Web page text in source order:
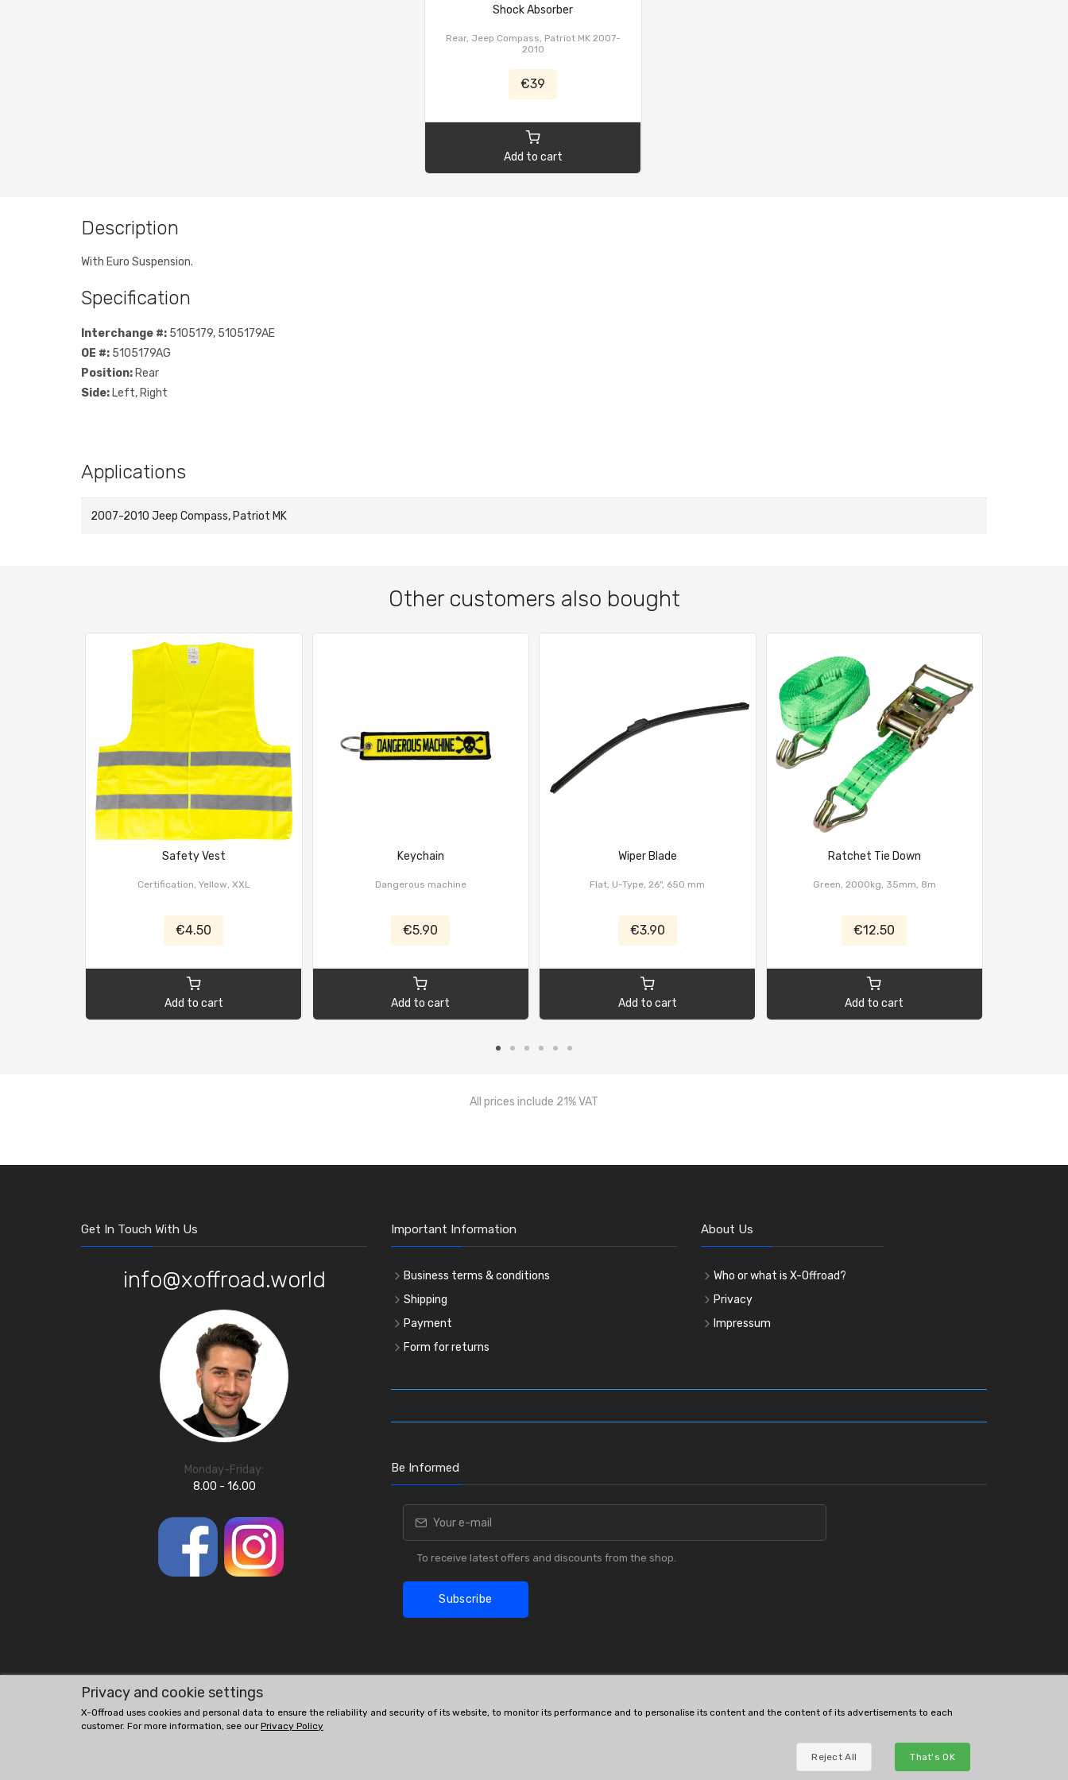
Shock Absorber
Rear, Jeep Compass, Patriot MK 2007-
2010
€39
Add to cart
Description
With Euro Suspension.
Specification
Interchange #: 5105179, 5105179AE
OE #: 5105179AG
Position: Rear
Side: Left, Right
Applications
2007-2010 Jeep Compass, Patriot MK
Other customers also bought
Safety Vest
Certification, Yellow, XXL
€4.50
Add to cart
Keychain
Dangerous machine
€5.90
Add to cart
Wiper Blade
Flat, U-Type, 26", 650 mm
€3.90
Add to cart
Ratchet Tie Down
Green, 2000kg, 35mm, 8m
€12.50
Add to cart
All prices include 21% VAT
Get In Touch With Us
info@xoffroad.world
Monday-Friday:
8.00 - 16.00
Important Information
Business terms & conditions
Shipping
Payment
Form for returns
About Us
Who or what is X-Offroad?
Privacy
Impressum
Be Informed
To receive latest offers and discounts from the shop.
Subscribe
Privacy and cookie settings
X-Offroad uses cookies and personal data to ensure the reliability and security of its website, to monitor its performance and to personalise its content and the content of its advertisements to each
customer. For more information, see ourPrivacy Policy
Reject All That's OK